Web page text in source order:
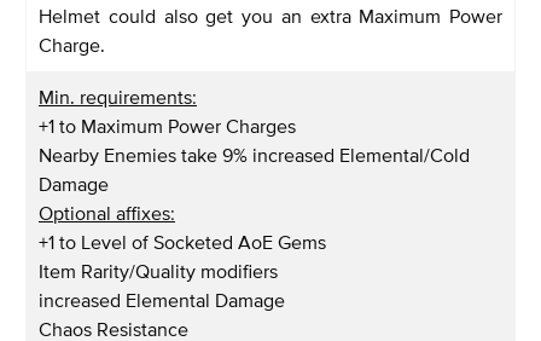
Helmet could also get you an extra Maximum Power
Charge.
Min. requirements:
+1 to Maximum Power Charges
Nearby Enemies take 9% increased Elemental/Cold
Damage
Optional affixes:
+1 to Level of Socketed AoE Gems
Item Rarity/Quality modifiers
increased Elemental Damage
Chaos Resistance